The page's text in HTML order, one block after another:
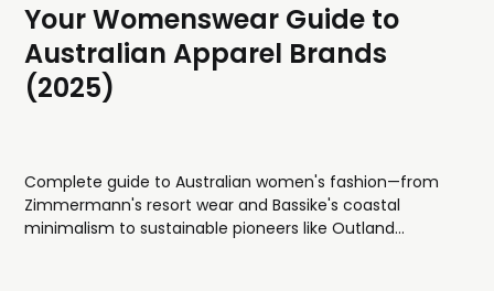
Your Womenswear Guide to
Australian Apparel Brands
(2025)
Complete guide to Australian women's fashion—from
Zimmermann's resort wear and Bassike's coastal
minimalism to sustainable pioneers like Outland